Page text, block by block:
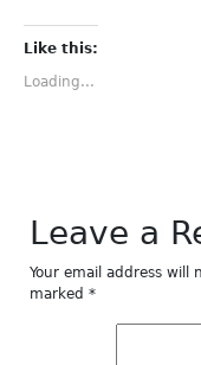
Facebook
(Opens
new
window)
Like this:
Loading...
Leave a
Your email address will
marked *